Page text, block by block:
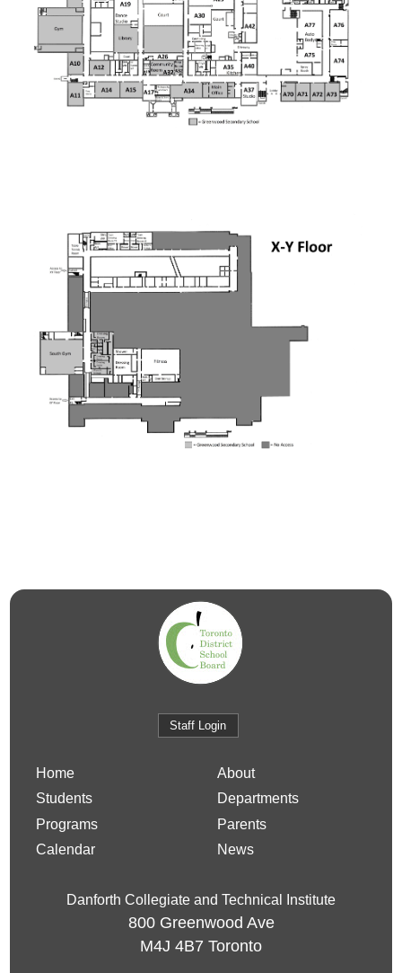
Staff Login
Home
About
Students
Departments
Programs
Parents
Calendar
News
Danforth Collegiate and Technical Institute
800 Greenwood Ave
M4J 4B7 Toronto